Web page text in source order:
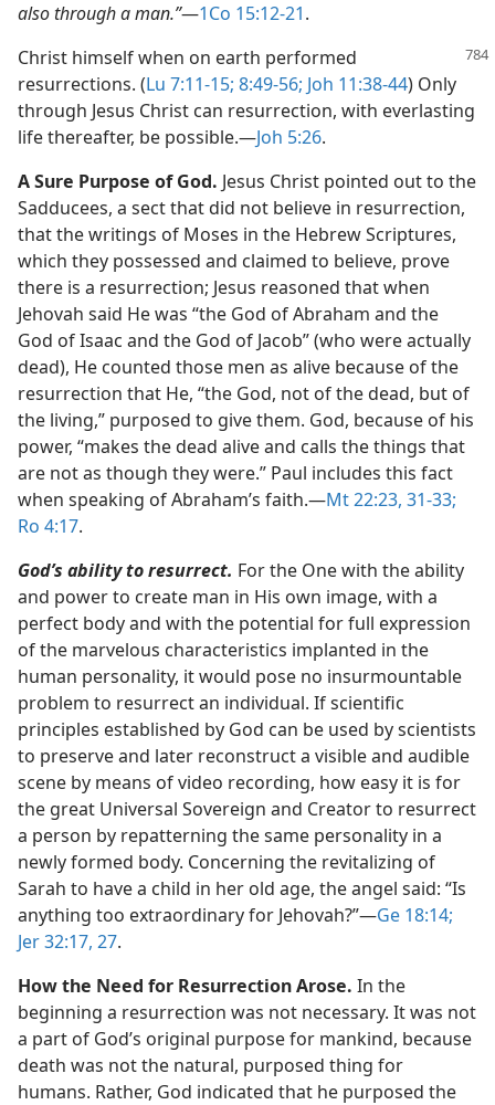
also through a man.”​—1Co 15:12-21.
Christ himself when on earth performed
resurrections. (Lu 7:11-15; 8:49-56; Joh 11:38-44) Only
through Jesus Christ can resurrection, with everlasting
life thereafter, be possible.​—Joh 5:26.
A Sure Purpose of God. Jesus Christ pointed out to the
Sadducees, a sect that did not believe in resurrection,
that the writings of Moses in the Hebrew Scriptures,
which they possessed and claimed to believe, prove
there is a resurrection; Jesus reasoned that when
Jehovah said He was “the God of Abraham and the
God of Isaac and the God of Jacob” (who were actually
dead), He counted those men as alive because of the
resurrection that He, “the God, not of the dead, but of
the living,” purposed to give them. God, because of his
power, “makes the dead alive and calls the things that
are not as though they were.” Paul includes this fact
when speaking of Abraham’s faith.​—Mt 22:23, 31-33;
Ro 4:17.
God’s ability to resurrect. For the One with the ability
and power to create man in His own image, with a
perfect body and with the potential for full expression
of the marvelous characteristics implanted in the
human personality, it would pose no insurmountable
problem to resurrect an individual. If scientific
principles established by God can be used by scientists
to preserve and later reconstruct a visible and audible
scene by means of video recording, how easy it is for
the great Universal Sovereign and Creator to resurrect
a person by repatterning the same personality in a
newly formed body. Concerning the revitalizing of
Sarah to have a child in her old age, the angel said: “Is
anything too extraordinary for Jehovah?”​—Ge 18:14;
Jer 32:17, 27.
How the Need for Resurrection Arose. In the
beginning a resurrection was not necessary. It was not
a part of God’s original purpose for mankind, because
death was not the natural, purposed thing for
humans. Rather, God indicated that he purposed the